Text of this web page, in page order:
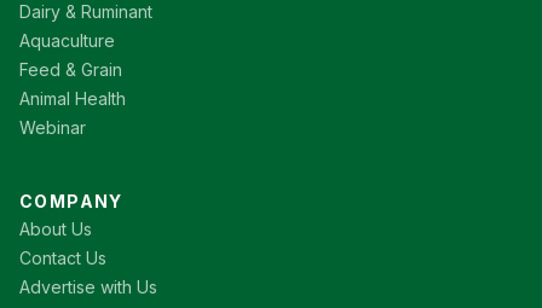
Dairy & Ruminant
Aquaculture
Feed & Grain
Animal Health
Webinar
COMPANY
About Us
Contact Us
Advertise with Us